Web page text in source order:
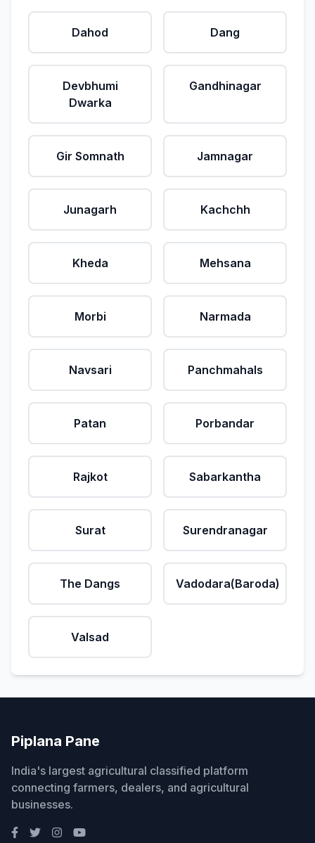
Dahod Dang
Devbhumi
Dwarka
Gandhinagar
Gir Somnath Jamnagar
Junagarh Kachchh
Kheda Mehsana
Morbi Narmada
Navsari Panchmahals
Patan Porbandar
Rajkot Sabarkantha
Surat Surendranagar
The Dangs Vadodara(Baroda)
Valsad
Piplana Pane
India's largest agricultural classified platform
connecting farmers, dealers, and agricultural
businesses.